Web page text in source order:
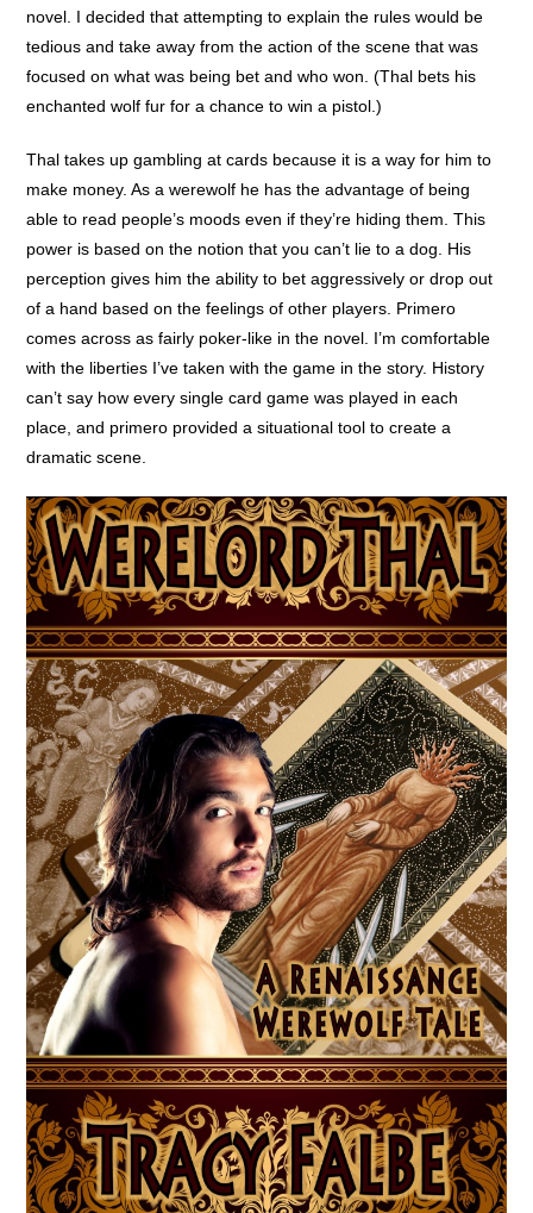
novel. I decided that attempting to explain the rules would be
tedious and take away from the action of the scene that was
focused on what was being bet and who won. (Thal bets his
enchanted wolf fur for a chance to win a pistol.)
Thal takes up gambling at cards because it is a way for him to
make money. As a werewolf he has the advantage of being
able to read people’s moods even if they’re hiding them. This
power is based on the notion that you can’t lie to a dog. His
perception gives him the ability to bet aggressively or drop out
of a hand based on the feelings of other players. Primero
comes across as fairly poker-like in the novel. I’m comfortable
with the liberties I’ve taken with the game in the story. History
can’t say how every single card game was played in each
place, and primero provided a situational tool to create a
dramatic scene.